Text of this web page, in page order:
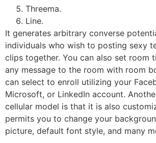
Threema.
Line.
It generates arbitrary converse
individuals who wish to posting sexy
clips together. You can also set room
any message to the room with room
can select to enroll utilizing your
Microsoft, or LinkedIn account.
cellular model is that it is also
permits you to change your
picture, default font style, and many